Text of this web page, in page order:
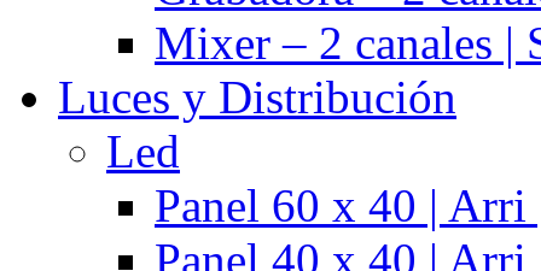
Mixer – 2 canales |
Luces y Distribución
Led
Panel 60 x 40 | Arri
Panel 40 x 40 | Arri